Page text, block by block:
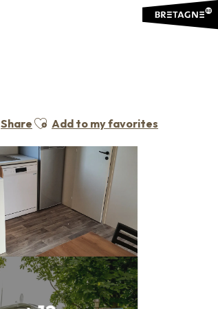
Share Ajouter aux favoris
Add to my favorites